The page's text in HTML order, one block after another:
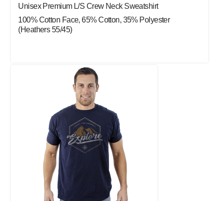
Unisex Premium L/S Crew Neck Sweatshirt
100% Cotton Face, 65% Cotton, 35% Polyester
(Heathers 55/45)